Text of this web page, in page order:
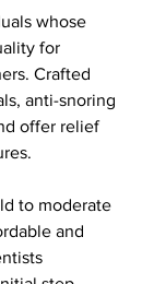
whose
for
Crafted
anti-snoring
offer relief
to moderate
and